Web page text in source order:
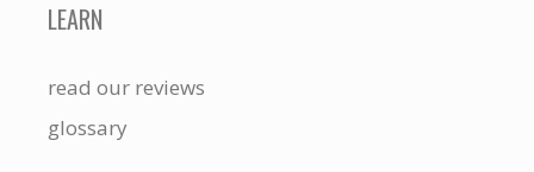
LEARN
read our reviews
glossary